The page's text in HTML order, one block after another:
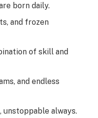
born daily.
and frozen
of skill and
and endless
always.